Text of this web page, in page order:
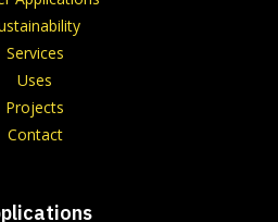
Services
Uses
Projects
Contact